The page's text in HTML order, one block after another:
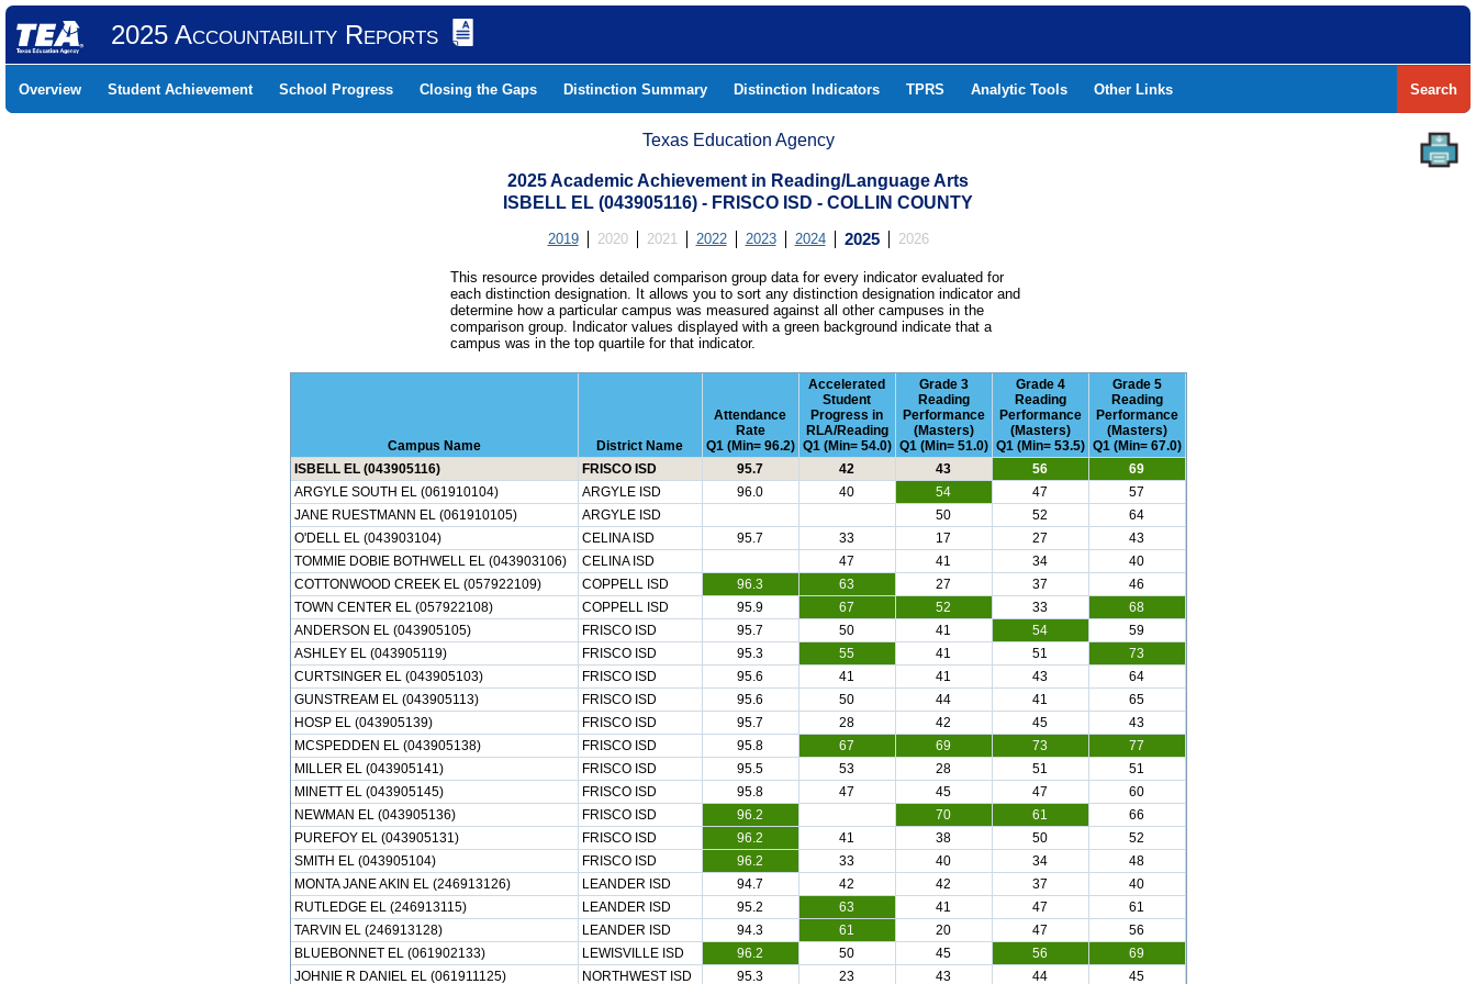
2025 Accountability Reports
Overview Student Achievement School Progress Closing the Gaps Distinction Summary Distinction Indicators TPRS Analytic Tools Other Links Search
Texas Education Agency
2025 Academic Achievement in Reading/Language Arts
ISBELL EL (043905116) - FRISCO ISD - COLLIN COUNTY
2019 2020 2021 2022 2023 2024 2025 2026
This resource provides detailed comparison group data for every indicator evaluated for
each distinction designation. It allows you to sort any distinction designation indicator and
determine how a particular campus was measured against all other campuses in the
comparison group. Indicator values displayed with a green background indicate that a
campus was in the top quartile for that indicator.
Campus Name District Name
Attendance
Rate
Q1 (Min= 96.2)
Accelerated
Student
Progress in
RLA/Reading
Q1 (Min= 54.0)
Grade 3
Reading
Performance
(Masters)
Q1 (Min= 51.0)
Grade 4
Reading
Performance
(Masters)
Q1 (Min= 53.5)
Grade 5
Reading
Performance
(Masters)
Q1 (Min= 67.0)
ISBELL EL (043905116)
FRISCO ISD 95.7 42 43 56
69
ARGYLE SOUTH EL (061910104)
ARGYLE ISD 96.0 40 54 47
57
JANE RUESTMANN EL (061910105)
ARGYLE ISD 50 52
64
O'DELL EL (043903104)
CELINA ISD 95.7 33 17 27
43
TOMMIE DOBIE BOTHWELL EL (043903106)
CELINA ISD 47 41 34
40
COTTONWOOD CREEK EL (057922109)
COPPELL ISD 96.3 63 27 37
46
TOWN CENTER EL (057922108)
COPPELL ISD 95.9 67 52 33
68
ANDERSON EL (043905105)
FRISCO ISD 95.7 50 41 54
59
ASHLEY EL (043905119)
FRISCO ISD 95.3 55 41 51
73
CURTSINGER EL (043905103)
FRISCO ISD 95.6 41 41 43
64
GUNSTREAM EL (043905113)
FRISCO ISD 95.6 50 44 41
65
HOSP EL (043905139)
FRISCO ISD 95.7 28 42 45
43
MCSPEDDEN EL (043905138)
FRISCO ISD 95.8 67 69 73
77
MILLER EL (043905141)
FRISCO ISD 95.5 53 28 51
51
MINETT EL (043905145)
FRISCO ISD 95.8 47 45 47
60
NEWMAN EL (043905136)
FRISCO ISD 96.2 70 61
66
PUREFOY EL (043905131)
FRISCO ISD 96.2 41 38 50
52
SMITH EL (043905104)
FRISCO ISD 96.2 33 40 34
48
MONTA JANE AKIN EL (246913126)
LEANDER ISD 94.7 42 42 37
40
RUTLEDGE EL (246913115)
LEANDER ISD 95.2 63 41 47
61
TARVIN EL (246913128)
LEANDER ISD 94.3 61 20 47
56
BLUEBONNET EL (061902133)
LEWISVILLE ISD 96.2 50 45 56
69
JOHNIE R DANIEL EL (061911125)
NORTHWEST ISD 95.3 23 43 44 45